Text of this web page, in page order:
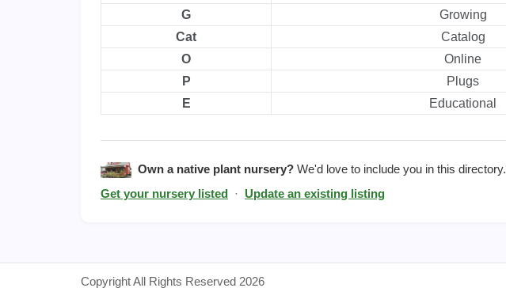
G
Growing
Cat
Catalog
O
Online
P
Plugs
E
Educational
Own a native plant nursery?We'd love to include you in this directory.
Get your nursery listed · Update an existing listing
Copyright All Rights Reserved 2026